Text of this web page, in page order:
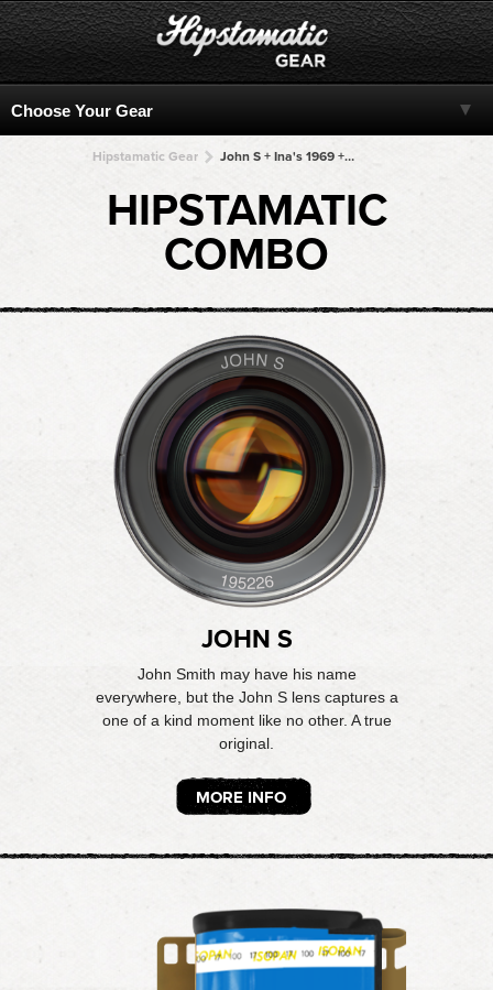
Hipstamatic Gear John S + Ina's 1969 + Ina's 1969 + Ina's 1969 + Ina's 1969
HIPSTAMATIC
COMBO
JOHN S
John Smith may have his name
everywhere, but the John S lens captures a
one of a kind moment like no other. A true
original.
MORE INFO